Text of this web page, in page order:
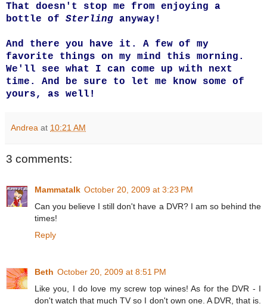
That doesn't stop me from enjoying a
bottle of Sterling anyway!
And there you have it. A few of my
favorite things on my mind this morning.
We'll see what I can come up with next
time. And be sure to let me know some of
yours, as well!
Andrea at 10:21 AM
3 comments:
Mammatalk October 20, 2009 at 3:23 PM
Can you believe I still don't have a DVR? I am so behind the
times!
Reply
Beth October 20, 2009 at 8:51 PM
Like you, I do love my screw top wines! As for the DVR - I
don't watch that much TV so I don't own one. A DVR, that is.